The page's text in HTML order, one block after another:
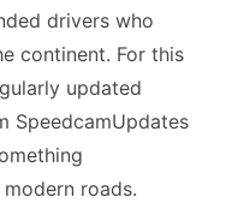
drivers who
continent. For this
updated
SpeedcamUpdates
roads.